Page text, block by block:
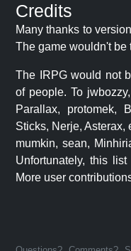
Credits
Many thanks to
The game wouldn't be
The IRPG would not
of people. To
Parallax, protomek,
Sticks, Nerje, Asterax,
mumkin, sean,
Unfortunately, this
More user